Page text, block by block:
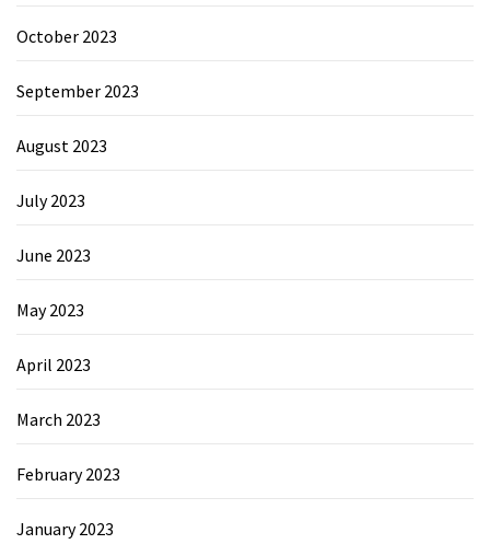
October 2023
September 2023
August 2023
July 2023
June 2023
May 2023
April 2023
March 2023
February 2023
January 2023